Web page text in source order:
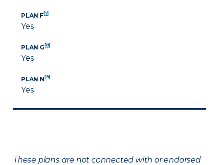
PLAN F[7]
Yes
PLAN G[8]
Yes
PLAN N[9]
Yes
These plans are not connected with or endorsed